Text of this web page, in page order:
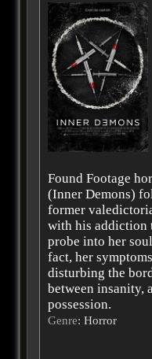
Found Footage
(Inner Demons)
former
with his addiction
probe into her
fact, her
disturbing the
between insanity,
possession.
Genre: Horror